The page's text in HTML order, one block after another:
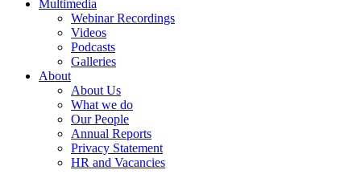
Multimedia
Webinar Recordings
Videos
Podcasts
Galleries
About
About Us
What we do
Our People
Annual Reports
Privacy Statement
HR and Vacancies